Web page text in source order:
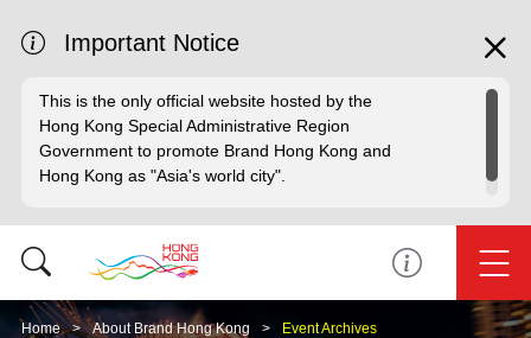
Important Notice
This is the only official website hosted by the
Hong Kong Special Administrative Region
Government to promote Brand Hong Kong and
Hong Kong as "Asia's world city".
Home About Brand Hong Kong Event Archives